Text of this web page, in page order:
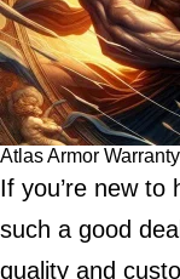
Atlas Armor
If you’re new
such a good
quality and